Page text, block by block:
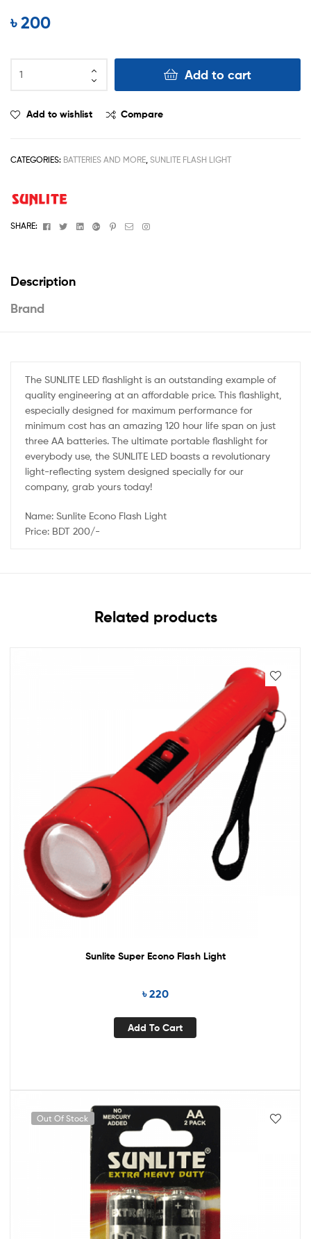
৳200
Add to cart
Add to wishlist Compare
CATEGORIES: BATTERIES AND MORE, SUNLITE FLASH LIGHT
SHARE: FacebookTwitterLinkedinGoogle+Pinterest
EmailInstagram
Description
Brand
The SUNLITE LED flashlight is an outstanding example of
quality engineering at an affordable price. This flashlight,
especially designed for maximum performance for
minimum cost has an amazing 120 hour life span on just
three AA batteries. The ultimate portable flashlight for
everybody use, the SUNLITE LED boasts a revolutionary
light-reflecting system designed specially for our
company, grab yours today!
Name: Sunlite Econo Flash Light
Price: BDT 200/-
Related products
Sunlite Super Econo Flash Light
৳220
Add To Cart
Out Of Stock